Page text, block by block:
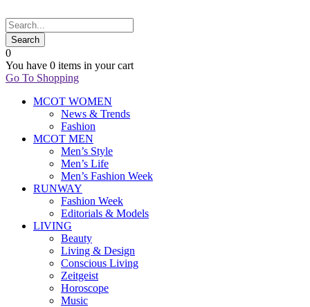
0
You have 0 items in your cart
Go To Shopping
MCOT WOMEN
News & Trends
Fashion
MCOT MEN
Men’s Style
Men’s Life
Men’s Fashion Week
RUNWAY
Fashion Week
Editorials & Models
LIVING
Beauty
Living & Design
Conscious Living
Zeitgeist
Horoscope
Music